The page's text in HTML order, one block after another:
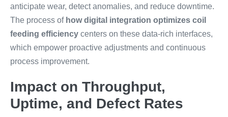
anticipate wear, detect anomalies, and reduce downtime.
The process of how digital integration optimizes coil
feeding efficiency centers on these data-rich interfaces,
which empower proactive adjustments and continuous
process improvement.
Impact on Throughput,
Uptime, and Defect Rates